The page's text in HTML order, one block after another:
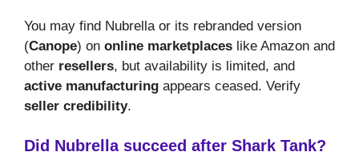
You may find Nubrella or its rebranded version
(Canope) on online marketplaces like Amazon and
other resellers, but availability is limited, and
active manufacturing appears ceased. Verify
seller credibility.
Did Nubrella succeed after Shark Tank?